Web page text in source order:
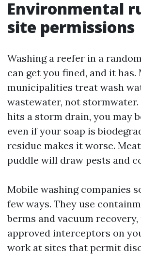
Environmental
site permissions
Washing a reefer in a
can get you fined, and it has.
municipalities treat wash
wastewater, not
hits a storm drain, you may
even if your soap is
residue makes it worse.
puddle will draw pests and
Mobile washing companies
few ways. They use
berms and vacuum
approved interceptors on
work at sites that permit